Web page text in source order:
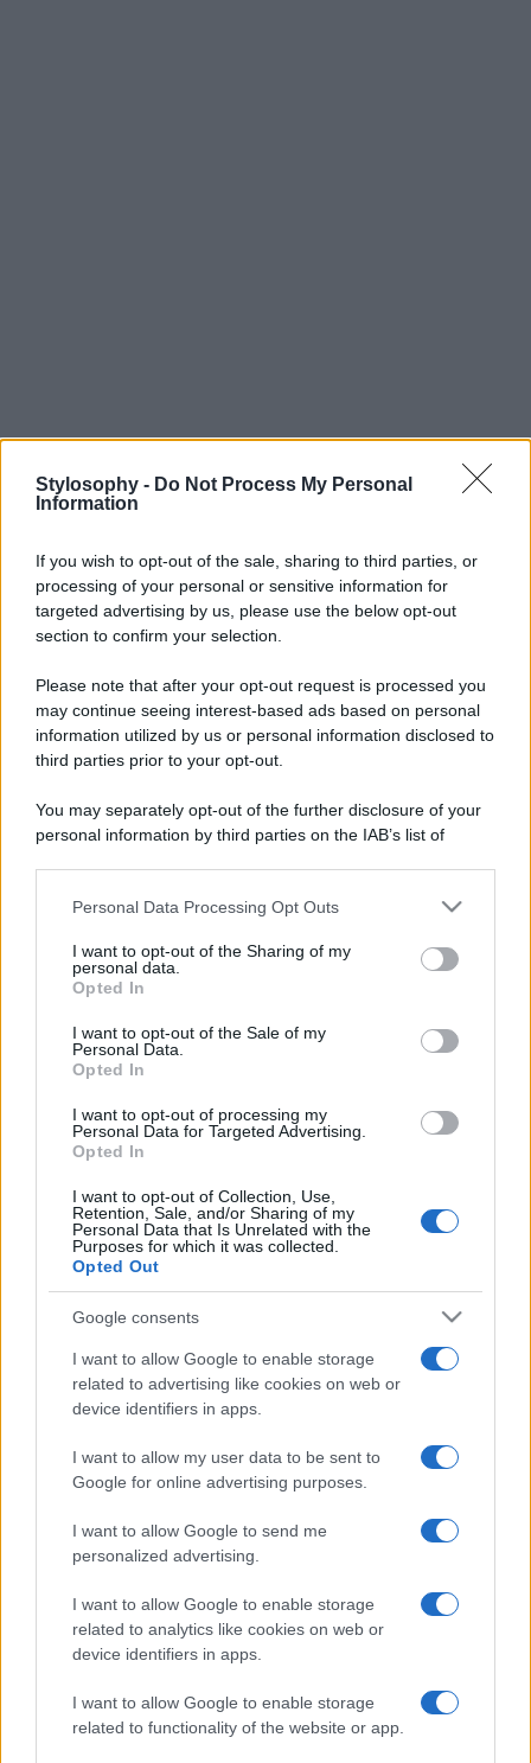
Stylosophy - Do Not Process My Personal
Information
If you wish to opt-out of the sale, sharing to third parties, or
processing of your personal or sensitive information for
targeted advertising by us, please use the below opt-out
section to confirm your selection.
Please note that after your opt-out request is processed you
may continue seeing interest-based ads based on personal
information utilized by us or personal information disclosed to
third parties prior to your opt-out.
You may separately opt-out of the further disclosure of your
personal information by third parties on the IAB’s list of
This information may also be disclosed by us to third parties
disclose it to other third parties.
Please note that this website/app uses one or more Google
services and may gather and store information including but
not limited to your visit or usage behaviour. You may click to
grant or deny consent to Google and its third-party tags to
consent section.
Personal Data Processing Opt Outs
I want to opt-out of the Sharing of my
personal data.
Opted In
I want to opt-out of the Sale of my
Personal Data.
Opted In
I want to opt-out of processing my
Personal Data for Targeted Advertising.
Opted In
I want to opt-out of Collection, Use,
Retention, Sale, and/or Sharing of my
Personal Data that Is Unrelated with the
Purposes for which it was collected.
Opted Out
Google consents
I want to allow Google to enable storage
related to advertising like cookies on web or
device identifiers in apps.
I want to allow my user data to be sent to
Google for online advertising purposes.
I want to allow Google to send me
personalized advertising.
I want to allow Google to enable storage
related to analytics like cookies on web or
device identifiers in apps.
I want to allow Google to enable storage
related to functionality of the website or app.